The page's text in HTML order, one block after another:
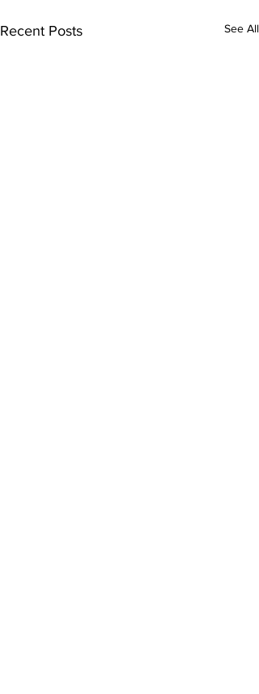
Recent Posts See All